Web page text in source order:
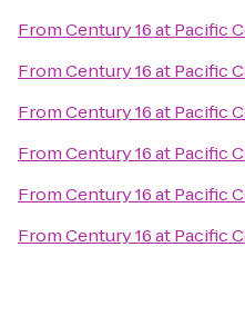
FromCentury 16 at Pacific
FromCentury 16 at Pacific
FromCentury 16 at Pacific
FromCentury 16 at Pacific
FromCentury 16 at Pacific
FromCentury 16 at Pacific